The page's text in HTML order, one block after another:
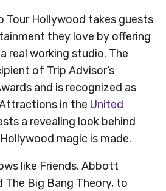
Tour Hollywood takes guests
they love by offering
real working studio. The
of Trip Advisor’s
and is recognized as
in the United
a revealing look behind
magic is made.
like Friends, Abbott
The Big Bang Theory, to